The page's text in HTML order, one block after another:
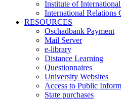
Institute of
International Relations
RESOURCES
Oschadbank Payment
Mail Server
e-library
Distance Learning
Questionnaires
University Websites
Access to Public
State purchases